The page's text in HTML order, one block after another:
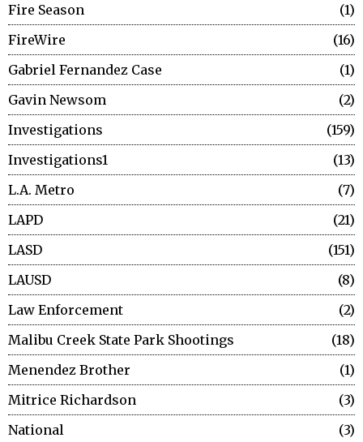
Fire Season
1
FireWire
16
Gabriel Fernandez Case
1
Gavin Newsom
2
Investigations
159
Investigations1
13
L.A. Metro
7
LAPD
21
LASD
151
LAUSD
8
Law Enforcement
2
Malibu Creek State Park Shootings
18
Menendez Brother
1
Mitrice Richardson
3
National
3